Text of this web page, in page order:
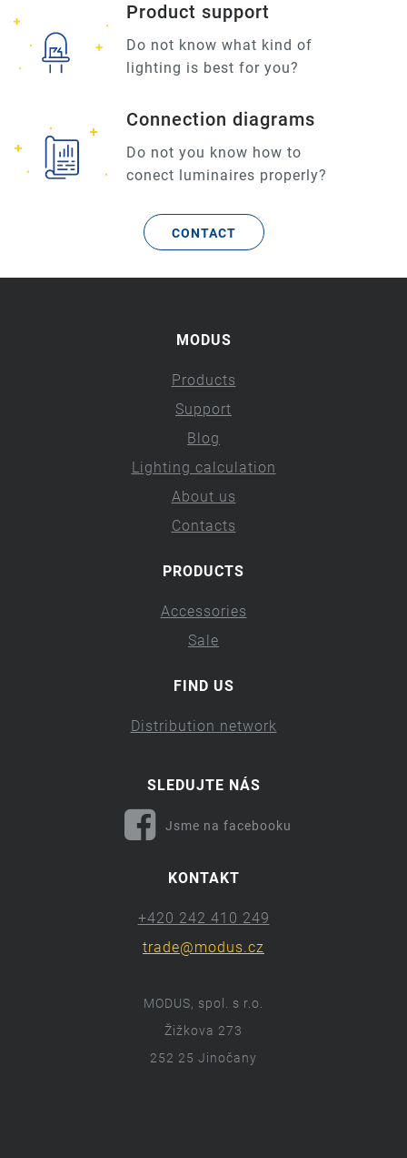
Product support
Do not know what kind of
lighting is best for you?
Connection diagrams
Do not you know how to
conect luminaires properly?
CONTACT
MODUS
Products
Support
Blog
Lighting calculation
About us
Contacts
PRODUCTS
Accessories
Sale
FIND US
Distribution network
SLEDUJTE NÁS
Jsme na facebooku
KONTAKT
+420 242 410 249
trade@modus.cz
MODUS, spol. s r.o.
Žižkova 273
252 25 Jinočany